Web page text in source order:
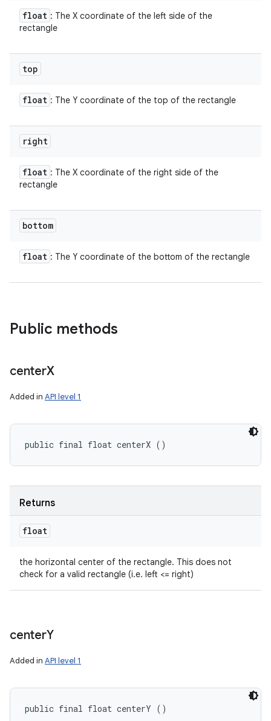
float : The X coordinate of the left side of the
rectangle
top
float : The Y coordinate of the top of the rectangle
right
float : The X coordinate of the right side of the
rectangle
bottom
float : The Y coordinate of the bottom of the rectangle
Public methods
centerX
Added in API level 1
public final float centerX ()
Returns
float
the horizontal center of the rectangle. This does not
check for a valid rectangle (i.e. left <= right)
centerY
Added in API level 1
public final float centerY ()